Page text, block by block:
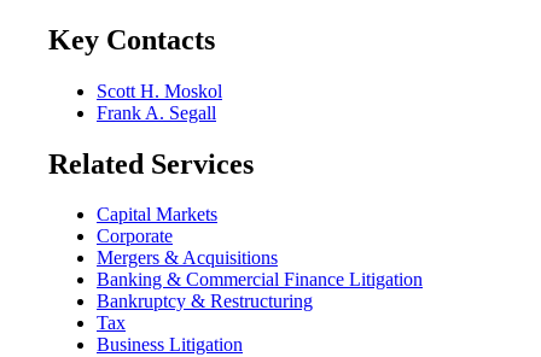
Key Contacts
Scott H. Moskol
Frank A. Segall
Related Services
Capital Markets
Corporate
Mergers & Acquisitions
Banking & Commercial Finance Litigation
Bankruptcy & Restructuring
Tax
Business Litigation